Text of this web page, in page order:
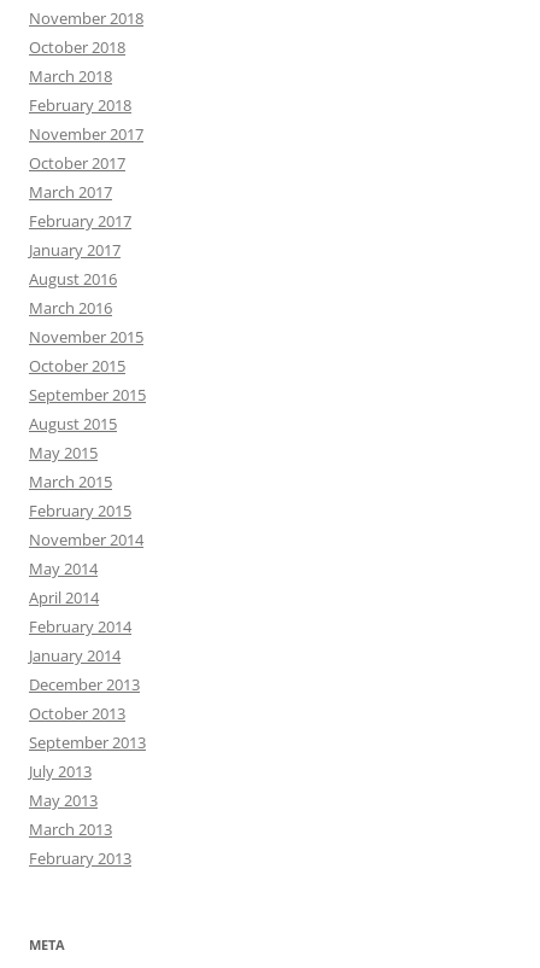
November 2018
October 2018
March 2018
February 2018
November 2017
October 2017
March 2017
February 2017
January 2017
August 2016
March 2016
November 2015
October 2015
September 2015
August 2015
May 2015
March 2015
February 2015
November 2014
May 2014
April 2014
February 2014
January 2014
December 2013
October 2013
September 2013
July 2013
May 2013
March 2013
February 2013
META